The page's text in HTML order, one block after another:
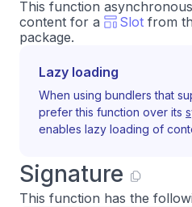
This function
content for a
Slot from
package.
Lazy loading
When using bundlers that
prefer this function over its
enables lazy loading of
Signature
This function has the